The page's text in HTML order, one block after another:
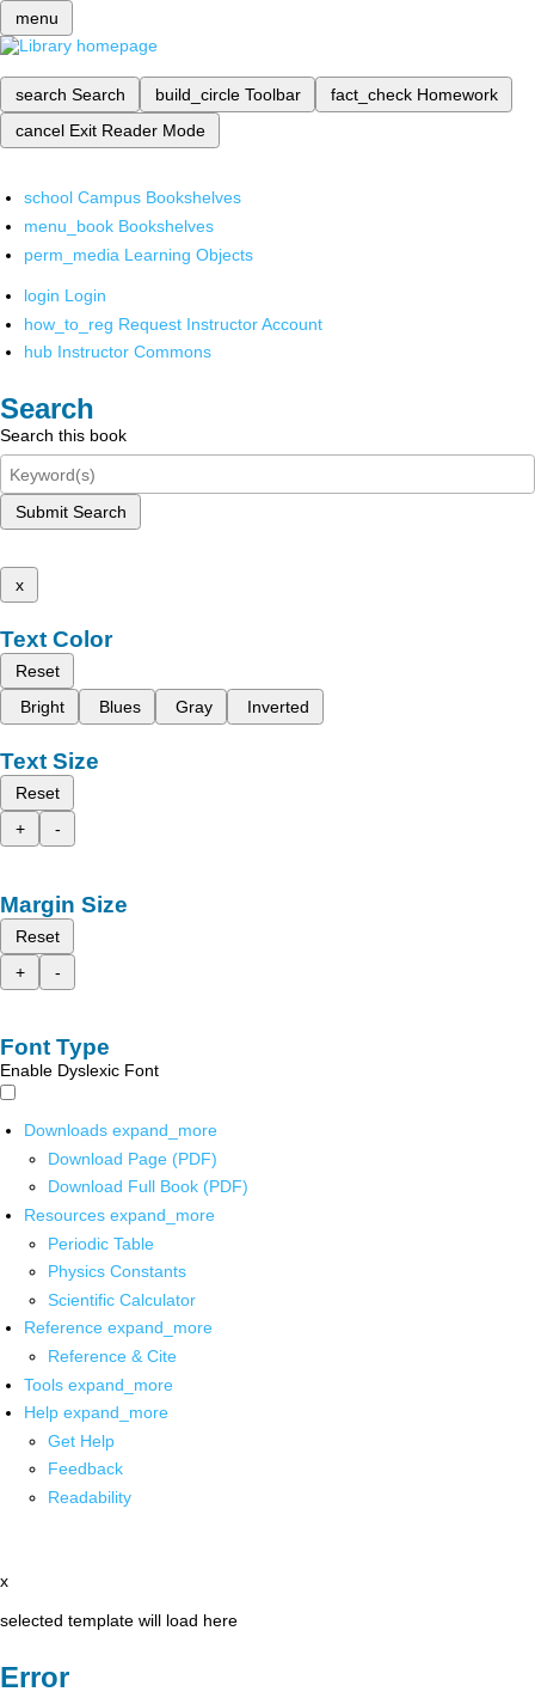
menu
search Search build_circle Toolbar fact_check Homework
cancel Exit Reader Mode
school Campus Bookshelves
menu_book Bookshelves
perm_media Learning Objects
login Login
how_to_reg Request Instructor Account
hub Instructor Commons
Search
Search this book
Submit Search
x
Text Color
Reset
Bright
Blues Gray Inverted
Text Size
Reset
+
-
Margin Size
Reset
+
-
Font Type
Enable Dyslexic Font
Downloads expand_more
Download Page (PDF)
Download Full Book (PDF)
Resources expand_more
Periodic Table
Physics Constants
Scientific Calculator
Reference expand_more
Reference & Cite
Tools expand_more
Help expand_more
Get Help
Feedback
Readability
x
selected template will load here
Error